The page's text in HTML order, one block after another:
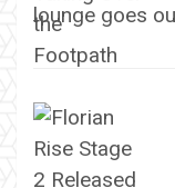
lounge goes